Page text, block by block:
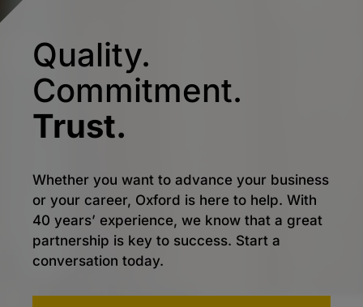
Quality.
Commitment.
Trust.
Whether you want to advance your business
or your career, Oxford is here to help. With
40 years’ experience, we know that a great
partnership is key to success. Start a
conversation today.